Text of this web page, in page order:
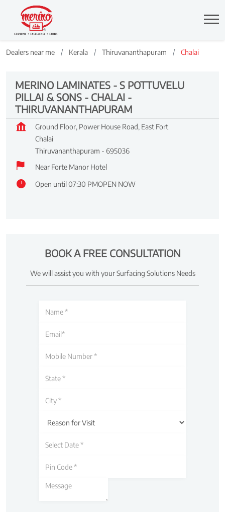
Dealers near me Kerala Thiruvananthapuram Chalai
MERINO LAMINATES - S POTTUVELU
PILLAI & SONS - CHALAI -
THIRUVANANTHAPURAM
Ground Floor, Power House Road, East Fort
Chalai
Thiruvananthapuram - 695036
Near Forte Manor Hotel
Open until 07:30 PMOPEN NOW
BOOK A FREE CONSULTATION
We will assist you with your Surfacing Solutions Needs